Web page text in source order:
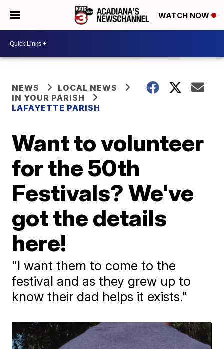
WATCH NOW
NEWS
LOCAL NEWS
IN YOUR PARISH
LAFAYETTE PARISH
Want to volunteer
for the 50th
Festivals? We've
got the details
here!
"I want them to come to the
festival and as they grew up to
know their dad helps it exists."